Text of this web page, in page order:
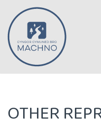
Skip
to
content
OTHER